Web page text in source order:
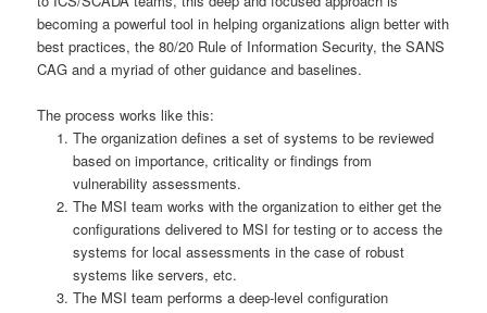
becoming a powerful tool in helping organizations align better with
best practices, the 80/20 Rule of Information Security, the SANS
CAG and a myriad of other guidance and baselines.
The process works like this:
The organization defines a set of systems to be reviewed
based on importance, criticality or findings from
vulnerability assessments.
The MSI team works with the organization to either get the
configurations delivered to MSI for testing or to access the
systems for local assessments in the case of robust
systems like servers, etc.
The MSI team performs a deep-level configuration